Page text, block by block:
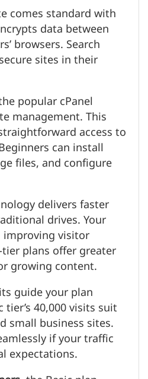
comes standard with
data between
browsers. Search
sites in their
popular cPanel
management. This
access to
can install
files, and configure
delivers faster
drives. Your
improving visitor
plans offer greater
growing content.
guide your plan
40,000 visits suit
small business sites.
if your traffic
expectations.